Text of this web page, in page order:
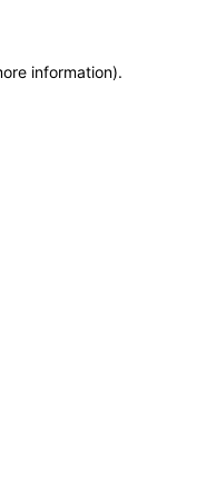
information).